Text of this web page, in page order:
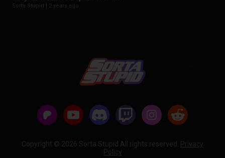
Sorta Stupid | 2 years ago
Copyright © 2026 Sorta Stupid All rights reserved.
Privacy
Policy